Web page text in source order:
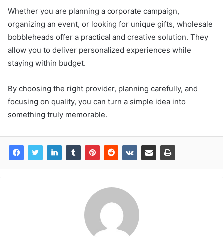
Whether you are planning a corporate campaign,
organizing an event, or looking for unique gifts, wholesale
bobbleheads offer a practical and creative solution. They
allow you to deliver personalized experiences while
staying within budget.
By choosing the right provider, planning carefully, and
focusing on quality, you can turn a simple idea into
something truly memorable.